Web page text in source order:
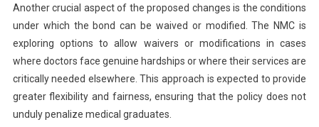
Another crucial aspect of the proposed changes is the conditions
under which the bond can be waived or modified. The NMC is
exploring options to allow waivers or modifications in cases
where doctors face genuine hardships or where their services are
critically needed elsewhere. This approach is expected to provide
greater flexibility and fairness, ensuring that the policy does not
unduly penalize medical graduates.